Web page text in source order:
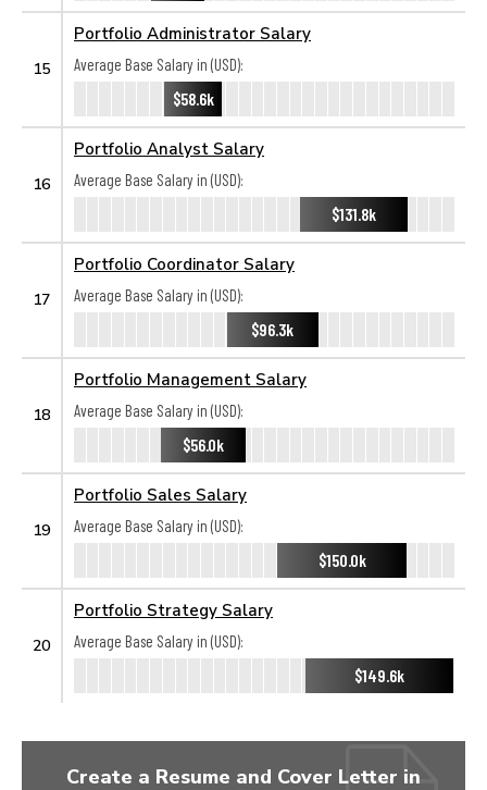
15
Portfolio Administrator Salary
Average Base Salary in (USD):
$58.6k
16
Portfolio Analyst Salary
Average Base Salary in (USD):
$131.8k
17
Portfolio Coordinator Salary
Average Base Salary in (USD):
$96.3k
18
Portfolio Management Salary
Average Base Salary in (USD):
$56.0k
19
Portfolio Sales Salary
Average Base Salary in (USD):
$150.0k
20
Portfolio Strategy Salary
Average Base Salary in (USD):
$149.6k
Create a Resume and Cover Letter in